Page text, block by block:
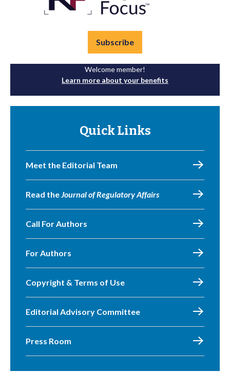
Subscribe
Welcome member!
Learn more about your benefits
Quick Links
Meet the Editorial Team
Read theJournal of Regulatory Affairs
Call For Authors
For Authors
Copyright & Terms of Use
Editorial Advisory Committee
Press Room